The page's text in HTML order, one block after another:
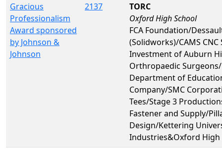
Gracious
Professionalism
Award sponsored
by Johnson &
Johnson
2137
TORC
Oxford High School
FCA Foundation/
(Solidworks)/CAMS
Investment of Auburn
Orthropaedic
Department of
Company/SMC
Tees/Stage 3
Fastener and Supply/
Design/Kettering
Industries&Oxford High